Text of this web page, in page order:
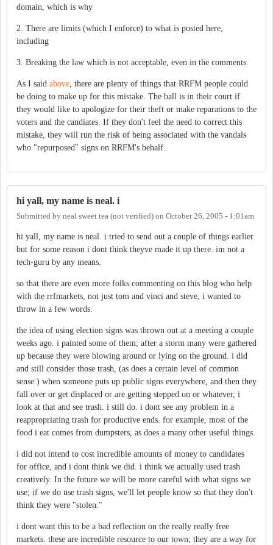
domain, which is why
2. There are limits (which I enforce) to what is posted here,
including
3. Breaking the law which is not acceptable, even in the comments.
As I said above , there are plenty of things that RRFM people could
be doing to make up for this mistake. The ball is in their court if
they would like to apologize for their theft or make reparations to the
voters and the candiates. If they don't feel the need to correct this
mistake, they will run the risk of being associated with the vandals
who "repurposed" signs on RRFM's behalf.
hi yall, my name is neal. i
Submitted by neal sweet tea (not verified) on October 26, 2005 - 1:01am
hi yall, my name is neal. i tried to send out a couple of things earlier
but for some reason i dont think theyve made it up there. im not a
tech-guru by any means.
so that there are even more folks commenting on this blog who help
with the rrfmarkets, not just tom and vinci and steve, i wanted to
throw in a few words.
the idea of using election signs was thrown out at a meeting a couple
weeks ago. i painted some of them; after a storm many were gathered
up because they were blowing around or lying on the ground. i did
and still consider those trash, (as does a certain level of common
sense.) when someone puts up public signs everywhere, and then they
fall over or get displaced or are getting stepped on or whatever, i
look at that and see trash. i still do. i dont see any problem in a
reappropriating trash for productive ends. for example, most of the
food i eat comes from dumpsters, as does a many other useful things.
i did not intend to cost incredible amounts of money to candidates
for office, and i dont think we did. i think we actually used trash
creatively. In the future we will be more careful with what signs we
use; if we do use trash signs, we'll let people know so that they don't
think they were "stolen."
i dont want this to be a bad reflection on the really really free
markets. these are incredible resource to our town; they are a way for